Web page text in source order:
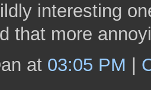
interesting
that more
at 03:05 PM